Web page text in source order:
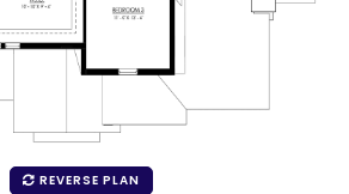
REVERSE PLAN